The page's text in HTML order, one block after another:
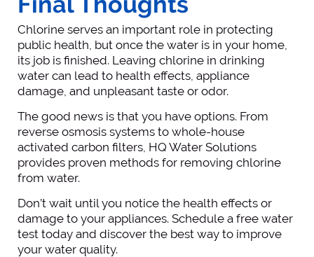
Chlorine serves an important role in protecting
public health, but once the water is in your home,
its job is finished. Leaving chlorine in drinking
water can lead to health effects, appliance
damage, and unpleasant taste or odor.
The good news is that you have options. From
reverse osmosis systems to whole-house
activated carbon filters, HQ Water Solutions
provides proven methods for removing chlorine
from water.
Don’t wait until you notice the health effects or
damage to your appliances. Schedule a free water
test today and discover the best way to improve
your water quality.